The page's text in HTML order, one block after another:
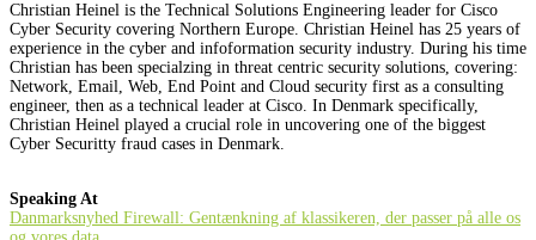
Christian Heinel is the Technical Solutions Engineering leader for Cisco
Cyber Security covering Northern Europe. Christian Heinel has 25 years of
experience in the cyber and infoformation security industry. During his time
Christian has been specialzing in threat centric security solutions, covering:
Network, Email, Web, End Point and Cloud security first as a consulting
engineer, then as a technical leader at Cisco. In Denmark specifically,
Christian Heinel played a crucial role in uncovering one of the biggest
Cyber Securitty fraud cases in Denmark.
Speaking At
Danmarksnyhed Firewall: Gentænkning af klassikeren, der passer på alle os